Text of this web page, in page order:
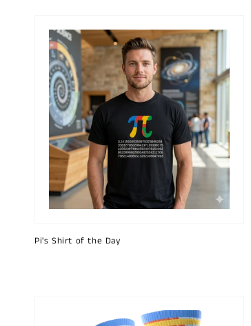
Pi's Shirt of the Day